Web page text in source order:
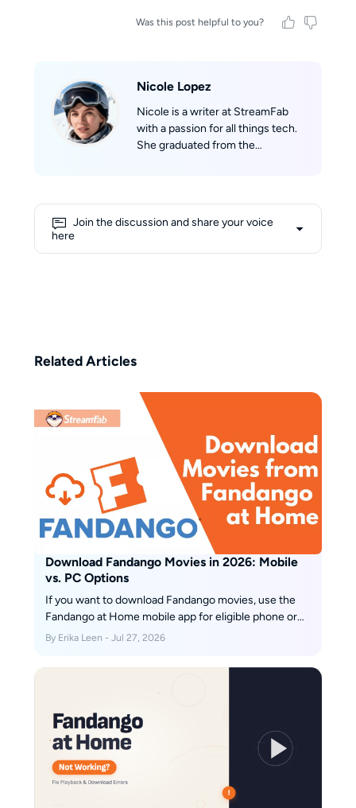
Was this post helpful to you?
Nicole Lopez
Nicole is a writer at StreamFab
with a passion for all things tech.
She graduated from the
With extensive knowledge about
Join the discussion and share your voice
here
Related Articles
Download Fandango Movies in 2026: Mobile
vs. PC Options
If you want to download Fandango movies, use the
Fandango at Home mobile app for eligible phone or
tablet titles; the Windows app does not offer the
whether app-managed viewing or a local file better
By Erika Leen - Jul 27, 2026